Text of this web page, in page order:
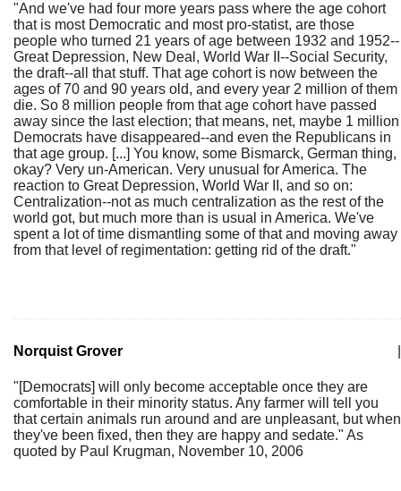
"And we've had four more years pass where the age cohort
that is most Democratic and most pro-statist, are those
people who turned 21 years of age between 1932 and 1952--
Great Depression, New Deal, World War II--Social Security,
the draft--all that stuff. That age cohort is now between the
ages of 70 and 90 years old, and every year 2 million of them
die. So 8 million people from that age cohort have passed
away since the last election; that means, net, maybe 1 million
Democrats have disappeared--and even the Republicans in
that age group. [...] You know, some Bismarck, German thing,
okay? Very un-American. Very unusual for America. The
reaction to Great Depression, World War II, and so on:
Centralization--not as much centralization as the rest of the
world got, but much more than is usual in America. We've
spent a lot of time dismantling some of that and moving away
from that level of regimentation: getting rid of the draft."
Norquist Grover
"[Democrats] will only become acceptable once they are
comfortable in their minority status. Any farmer will tell you
that certain animals run around and are unpleasant, but when
they've been fixed, then they are happy and sedate." As
quoted by Paul Krugman, November 10, 2006